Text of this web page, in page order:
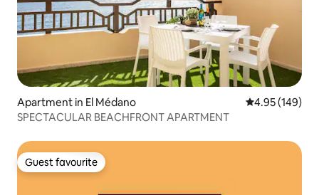
Apartment in El Médano 4.95 out of 5
4.95 (149)
SPECTACULAR BEACHFRONT APARTMENT
Guest favourite
Guest favourite